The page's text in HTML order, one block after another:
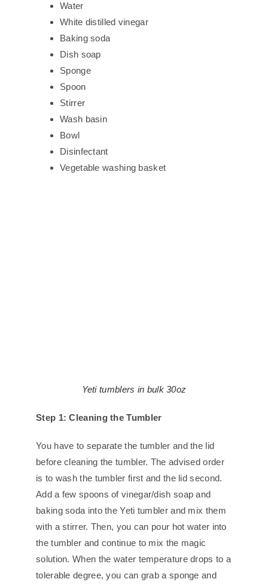
Water
White distilled vinegar
Baking soda
Dish soap
Sponge
Spoon
Stirrer
Wash basin
Bowl
Disinfectant
Vegetable washing basket
Yeti tumblers in bulk 30oz
Step 1: Cleaning the Tumbler
You have to separate the tumbler and the lid
before cleaning the tumbler. The advised order
is to wash the tumbler first and the lid second.
Add a few spoons of vinegar/dish soap and
baking soda into the Yeti tumbler and mix them
with a stirrer. Then, you can pour hot water into
the tumbler and continue to mix the magic
solution. When the water temperature drops to a
tolerable degree, you can grab a sponge and